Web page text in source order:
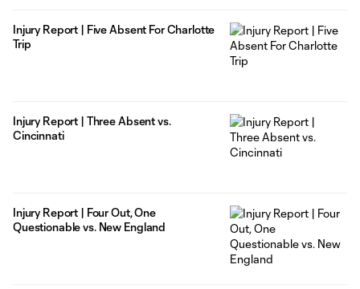
Injury Report | Five Absent For Charlotte
Trip
Injury Report | Three Absent vs.
Cincinnati
Injury Report | Four Out, One
Questionable vs. New England